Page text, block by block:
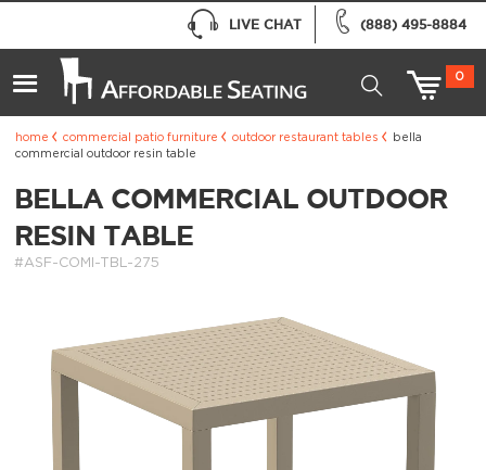
(888) 495-8884
LIVE CHAT
0
home commercial patio furniture outdoor restaurant tables
bella
commercial outdoor resin table
BELLA COMMERCIAL OUTDOOR
RESIN TABLE
#ASF-COMI-TBL-275